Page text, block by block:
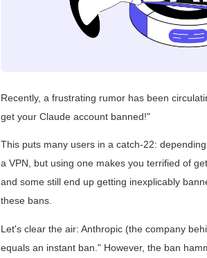
Recently, a frustrating rumor has been
get your Claude account banned!"
This puts many users in a catch-22:
a VPN, but using one makes you terrified of
and some still end up getting inexplicably
these bans.
Let's clear the air: Anthropic (the company
equals an instant ban." However, the ban